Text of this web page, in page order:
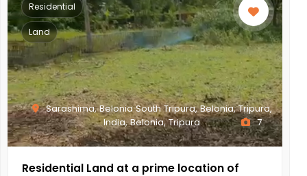
Sarashima, Belonia South Tripura, Belonia, Tripura,
India, Belonia, Tripura
Residential
Land
7
Residential Land at a prime location of